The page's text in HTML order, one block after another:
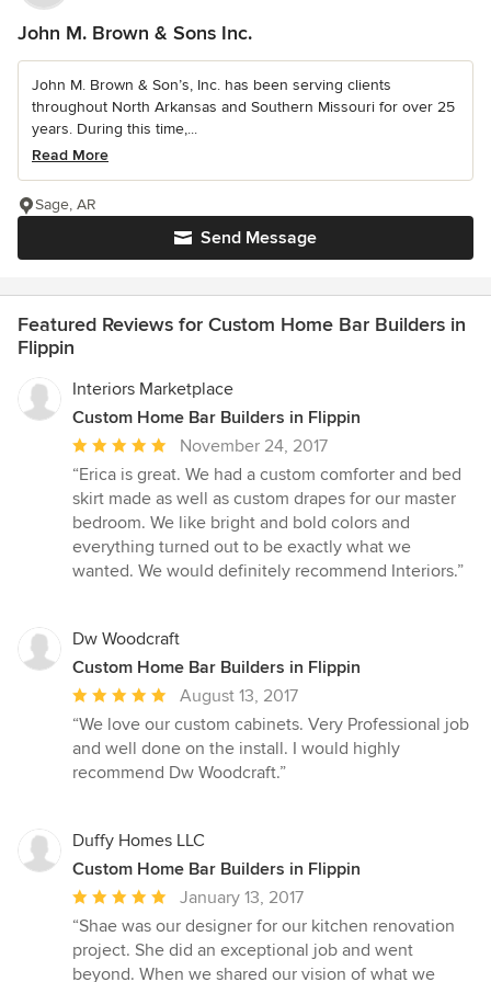
John M. Brown & Sons Inc.
John M. Brown & Son’s, Inc. has been serving clients
throughout North Arkansas and Southern Missouri for over 25
years. During this time,...
Read More
Send Message
Sage, AR
Featured Reviews for Custom Home Bar Builders in
Flippin
Interiors Marketplace
Custom Home Bar Builders in Flippin
Average
rating:
5
out
of
5
November 24, 2017
“Erica is great. We had a custom comforter and bed
skirt made as well as custom drapes for our master
bedroom. We like bright and bold colors and
everything turned out to be exactly what we
wanted. We would definitely recommend Interiors.”
Dw Woodcraft
Custom Home Bar Builders in Flippin
Average
rating:
5
out
stars
August 13, 2017
“We love our custom cabinets. Very Professional job
and well done on the install. I would highly
recommend Dw Woodcraft.”
Duffy Homes LLC
Custom Home Bar Builders in Flippin
Average
rating:
5
out
January 13, 2017
“Shae was our designer for our kitchen renovation
project. She did an exceptional job and went
beyond. When we shared our vision of what we